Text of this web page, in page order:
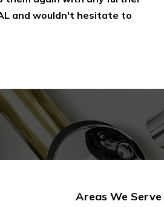
and wouldn't hesitate to
Areas We